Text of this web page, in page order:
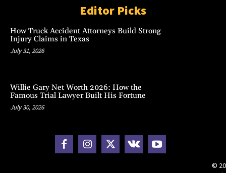
Editor Picks
How Truck Accident Attorneys Build Strong
Injury Claims in Texas
July 31, 2026
Willie Gary Net Worth 2026: How the
Famous Trial Lawyer Built His Fortune
July 30, 2026
©